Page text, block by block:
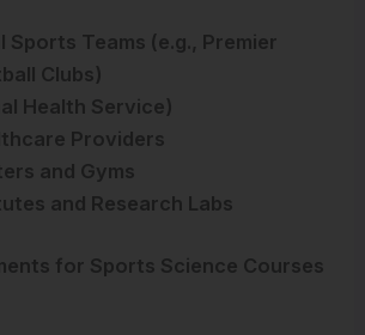
Sports Teams (e.g., Premier
Clubs)
Health Service)
Providers
and Gyms
and Research Labs
for Sports Science Courses